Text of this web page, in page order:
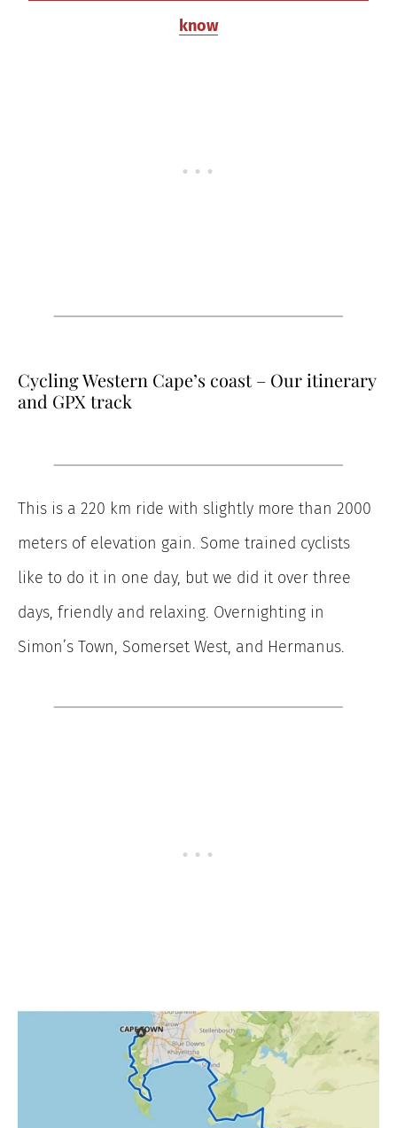
know
Cycling Western Cape’s coast – Our itinerary
and GPX track
This is a 220 km ride with slightly more than 2000
meters of elevation gain. Some trained cyclists
like to do it in one day, but we did it over three
days, friendly and relaxing. Overnighting in
Simon’s Town, Somerset West, and Hermanus.